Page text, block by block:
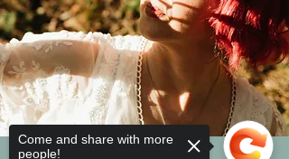
Come and share with more
people!